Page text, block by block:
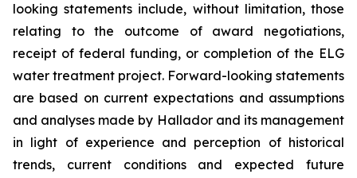
looking statements include, without limitation, those
relating to the outcome of award negotiations,
receipt of federal funding, or completion of the ELG
water treatment project. Forward-looking statements
are based on current expectations and assumptions
and analyses made by Hallador and its management
in light of experience and perception of historical
trends, current conditions and expected future